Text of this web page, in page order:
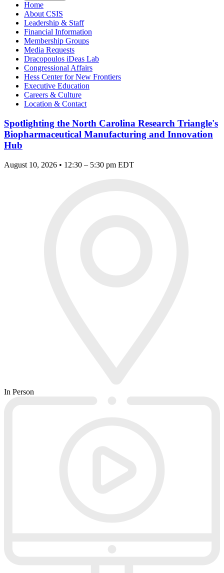
Home
About CSIS
Leadership & Staff
Financial Information
Membership Groups
Media Requests
Dracopoulos iDeas Lab
Congressional Affairs
Hess Center for New Frontiers
Executive Education
Careers & Culture
Location & Contact
Spotlighting the North Carolina Research Triangle's
Biopharmaceutical Manufacturing and Innovation
Hub
August 10, 2026 • 12:30 – 5:30 pm EDT
In Person